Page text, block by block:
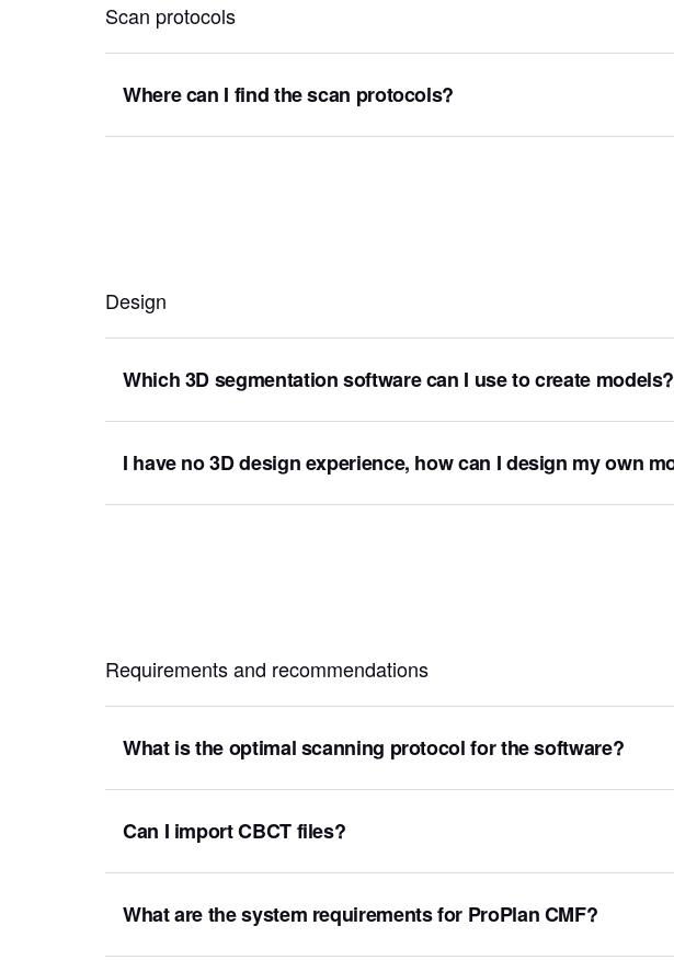
Scan protocols
Where can I find the scan protocols?
Design
Which 3D segmentation software can I use to create models?
I have no 3D design experience, how can I design my own
Requirements and recommendations
What is the optimal scanning protocol for the software?
Can I import CBCT files?
What are the system requirements for ProPlan CMF?